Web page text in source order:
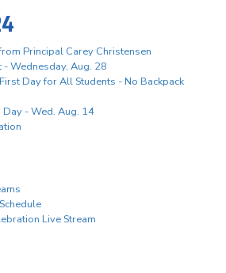
Principal Carey Christensen
- Wednesday, Aug. 28
Day for All Students - No Backpack
- Wed. Aug. 14
Live Stream